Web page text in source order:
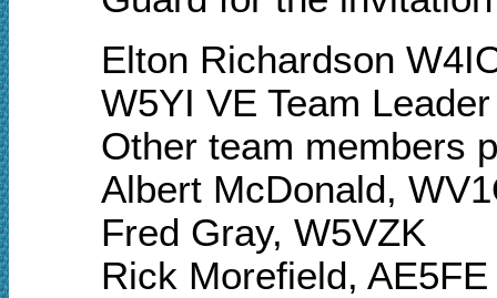
Elton Richardson
W5YI VE Team Leader
Other team members
Albert McDonald,
Fred Gray, W5VZK
Rick Morefield, AE5FE